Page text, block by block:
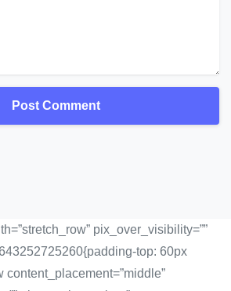
pix_over_visibility=””
top: 60px
content_placement=”middle”